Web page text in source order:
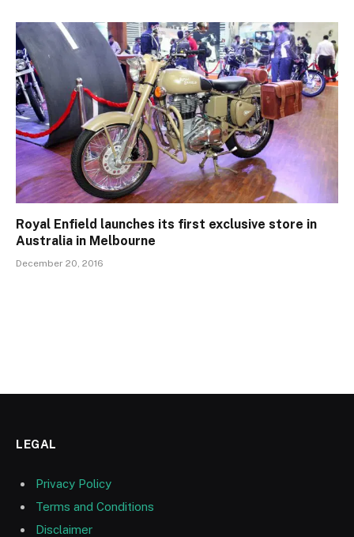
Royal Enfield launches its first exclusive store in
Australia in Melbourne
December 20, 2016
LEGAL
Privacy Policy
Terms and Conditions
Disclaimer